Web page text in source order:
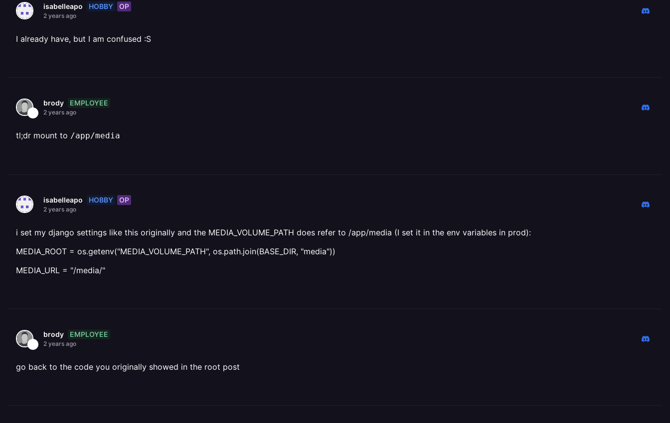
isabelleapo HOBBY OP
2 years ago
I already have, but I am confused :S
brody EMPLOYEE
2 years ago
tl;dr mount to /app/media
isabelleapo HOBBY OP
2 years ago
i set my django settings like this originally and the MEDIA_VOLUME_PATH does refer to /app/media (I set it in the env variables in prod):
MEDIA_ROOT = os.getenv("MEDIA_VOLUME_PATH", os.path.join(BASE_DIR, "media"))
MEDIA_URL = "/media/"
brody EMPLOYEE
2 years ago
go back to the code you originally showed in the root post